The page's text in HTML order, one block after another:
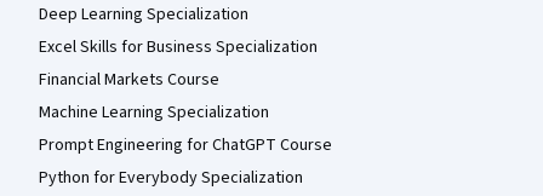
Deep Learning Specialization
Excel Skills for Business Specialization
Financial Markets Course
Machine Learning Specialization
Prompt Engineering for ChatGPT Course
Python for Everybody Specialization